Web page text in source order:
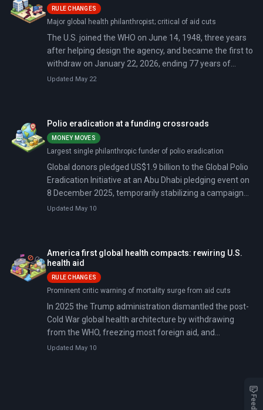
RULE CHANGES
Major global health philanthropist; critical of aid cuts
The U.S. joined the WHO on June 14, 1948, three years
after helping design the agency, and became the first to
withdraw on January 22, 2026, ending 77 years of
involvement. Secretary of State Marco Rubio and HHS
political influence.' The U.S. left without paying between
$130 million and $278 million in disputed dues.
Updated May 22
Polio eradication at a funding crossroads
MONEY MOVES
Largest single philanthropic funder of polio eradication
Global donors pledged US$1.9 billion to the Global Polio
Eradication Initiative at an Abu Dhabi pledging event on
8 December 2025, temporarily stabilizing a campaign
facing a 30% budget cut in 2026 and a multi-year gap.
US$440 million but leaving a gap. Wild poliovirus
transmission has resurged in Afghanistan and Pakistan
as vaccine-derived polio sparks outbreaks in under-
immunized communities worldwide.
Updated May 10
America first global health compacts: rewiring U.S.
health aid
RULE CHANGES
Prominent critic warning of mortality surge from aid cuts
In 2025 the Trump administration dismantled the post-
Cold War global health architecture by withdrawing
from the WHO, freezing most foreign aid, and
abolishing USAID's development role. Through its
Updated May 10